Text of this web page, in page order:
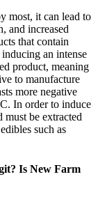
most, it can lead to
and increased
that contain
an intense
product, meaning
to manufacture
more negative
In order to induce
must be extracted
such as
Is New Farm